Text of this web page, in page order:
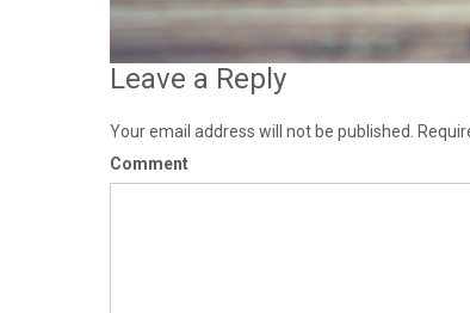
Leave a Reply
Your email address will not be published.
Comment